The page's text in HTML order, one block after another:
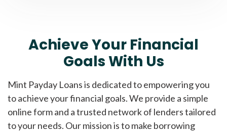
Achieve Your Financial
Goals With Us
Mint Payday Loans is dedicated to empowering you
to achieve your financial goals. We provide a simple
online form and a trusted network of lenders tailored
to your needs. Our mission is to make borrowing